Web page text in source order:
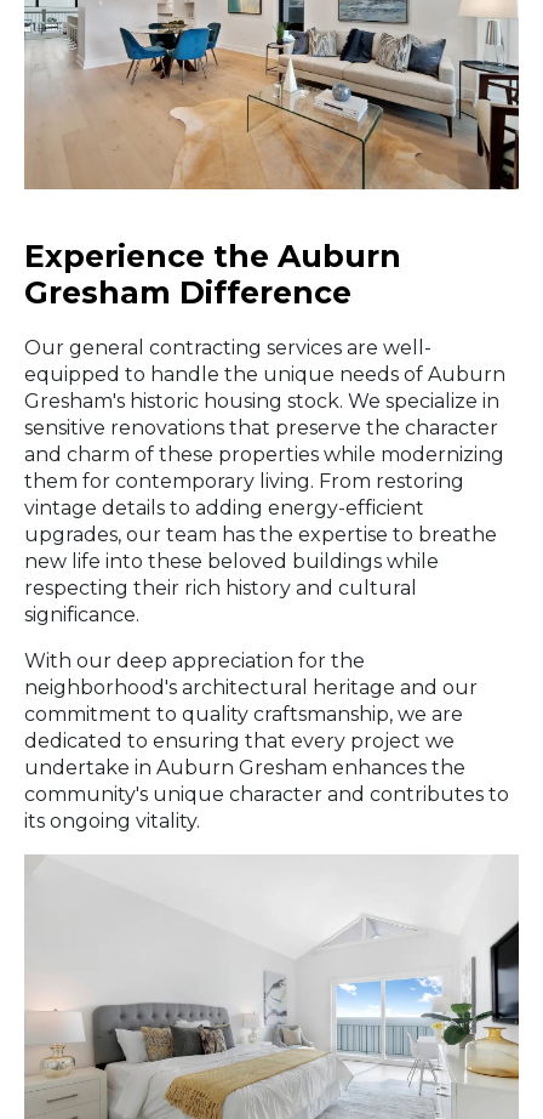
Experience the Auburn
Gresham Difference
Our general contracting services are well-
equipped to handle the unique needs of Auburn
Gresham's historic housing stock. We specialize in
sensitive renovations that preserve the character
and charm of these properties while modernizing
them for contemporary living. From restoring
vintage details to adding energy-efficient
upgrades, our team has the expertise to breathe
new life into these beloved buildings while
respecting their rich history and cultural
significance.
With our deep appreciation for the
neighborhood's architectural heritage and our
commitment to quality craftsmanship, we are
dedicated to ensuring that every project we
undertake in Auburn Gresham enhances the
community's unique character and contributes to
its ongoing vitality.